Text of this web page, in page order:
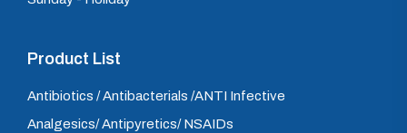
Product List
Antibiotics / Antibacterials /ANTI Infective
Analgesics/ Antipyretics/ NSAIDs